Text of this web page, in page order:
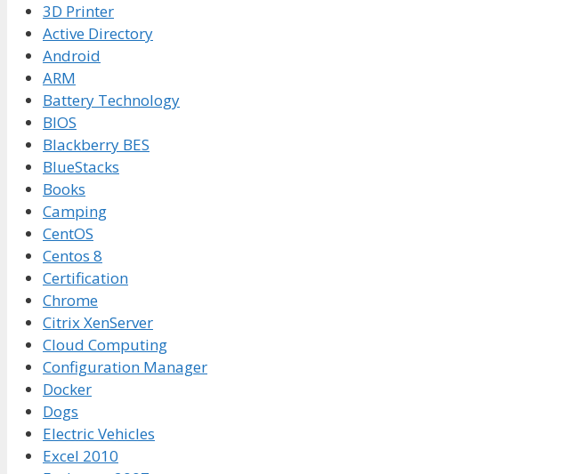
3D Printer
Active Directory
Android
ARM
Battery Technology
BIOS
Blackberry BES
BlueStacks
Books
Camping
CentOS
Centos 8
Certification
Chrome
Citrix XenServer
Cloud Computing
Configuration Manager
Docker
Dogs
Electric Vehicles
Excel 2010